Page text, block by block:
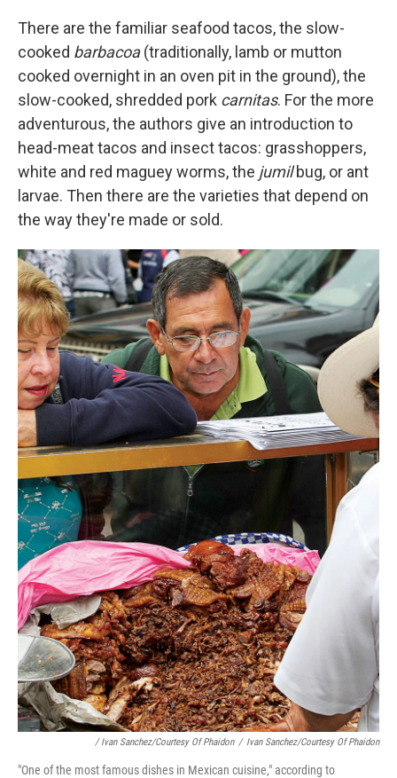
There are the familiar seafood tacos, the slow-
cooked barbacoa(traditionally, lamb or mutton
cooked overnight in an oven pit in the ground), the
slow-cooked, shredded pork carnitas. For the more
adventurous, the authors give an introduction to
head-meat tacos and insect tacos: grasshoppers,
white and red maguey worms, the jumilbug, or ant
larvae. Then there are the varieties that depend on
the way they're made or sold.
/ Ivan Sanchez/Courtesy Of Phaidon / Ivan Sanchez/Courtesy Of Phaidon
"One of the most famous dishes in Mexican cuisine," according to